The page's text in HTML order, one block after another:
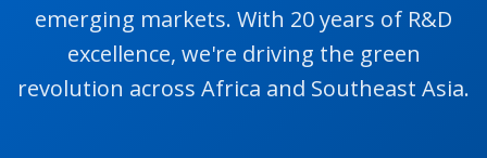
emerging markets. With 20 years of R&D
excellence, we're driving the green
revolution across Africa and Southeast Asia.